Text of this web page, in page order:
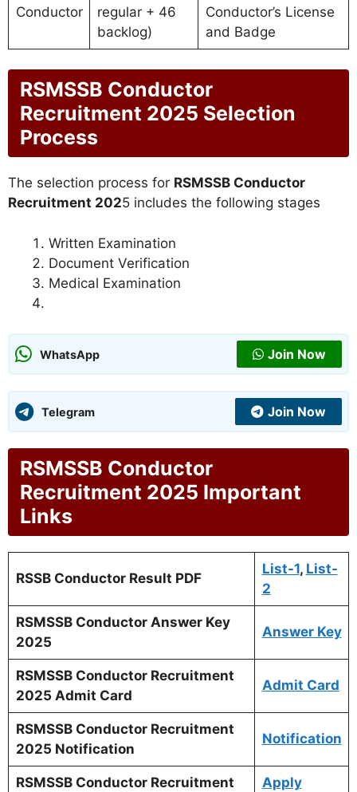
Conductor
regular + 46
backlog)
Conductor’s License
and Badge
RSMSSB Conductor
Recruitment 2025 Selection
Process
The selection process for RSMSSB Conductor
Recruitment 2025 includes the following stages
Written Examination
Document Verification
Medical Examination
WhatsApp Join Now
Telegram Join Now
RSMSSB Conductor
Recruitment 2025 Important
Links
RSSB Conductor Result PDF
List-1, List-
2
RSMSSB Conductor Answer Key
2025
Answer Key
RSMSSB Conductor Recruitment
2025 Admit Card
Admit Card
RSMSSB Conductor Recruitment
2025 Notification
Notification
RSMSSB Conductor Recruitment
Apply